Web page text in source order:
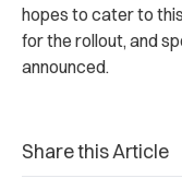
hopes to cater to
for the rollout, and
announced.
Share this Article